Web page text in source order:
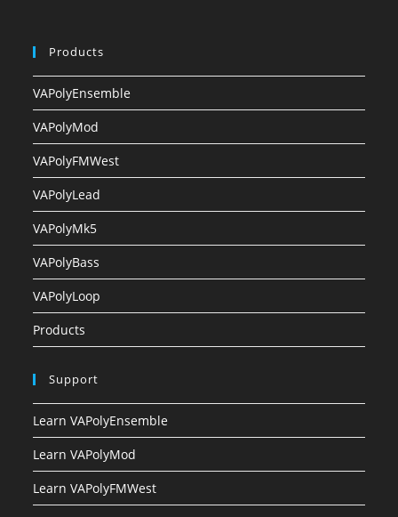
Products
VAPolyEnsemble
VAPolyMod
VAPolyFMWest
VAPolyLead
VAPolyMk5
VAPolyBass
VAPolyLoop
Products
Support
Learn VAPolyEnsemble
Learn VAPolyMod
Learn VAPolyFMWest